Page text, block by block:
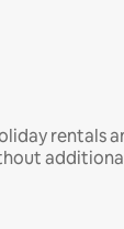
rentals